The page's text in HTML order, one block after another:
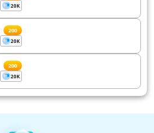
20K
200
20K
200
20K